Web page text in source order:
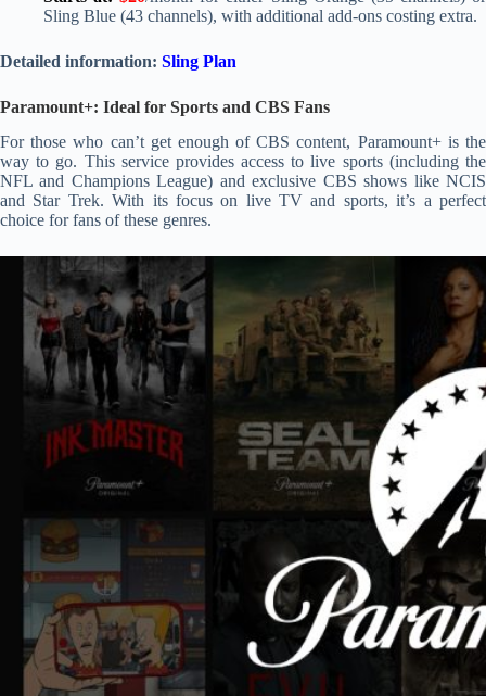
Sling Blue (43 channels), with additional add-ons costing extra.
Detailed information: Sling Plan
Paramount+: Ideal for Sports and CBS Fans
For those who can’t get enough of CBS content, Paramount+ is the
way to go. This service provides access to live sports (including the
NFL and Champions League) and exclusive CBS shows like NCIS
and Star Trek. With its focus on live TV and sports, it’s a perfect
choice for fans of these genres.